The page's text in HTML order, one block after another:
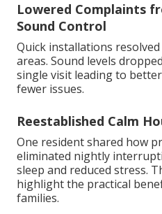
Lowered Complaints
Sound Control
Quick installations
areas. Sound levels
single visit leading to
fewer issues.
Reestablished Calm
One resident shared how
eliminated nightly
sleep and reduced stress.
highlight the practical
families.